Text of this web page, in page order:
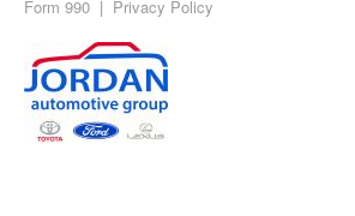
Form 990 | Privacy Policy